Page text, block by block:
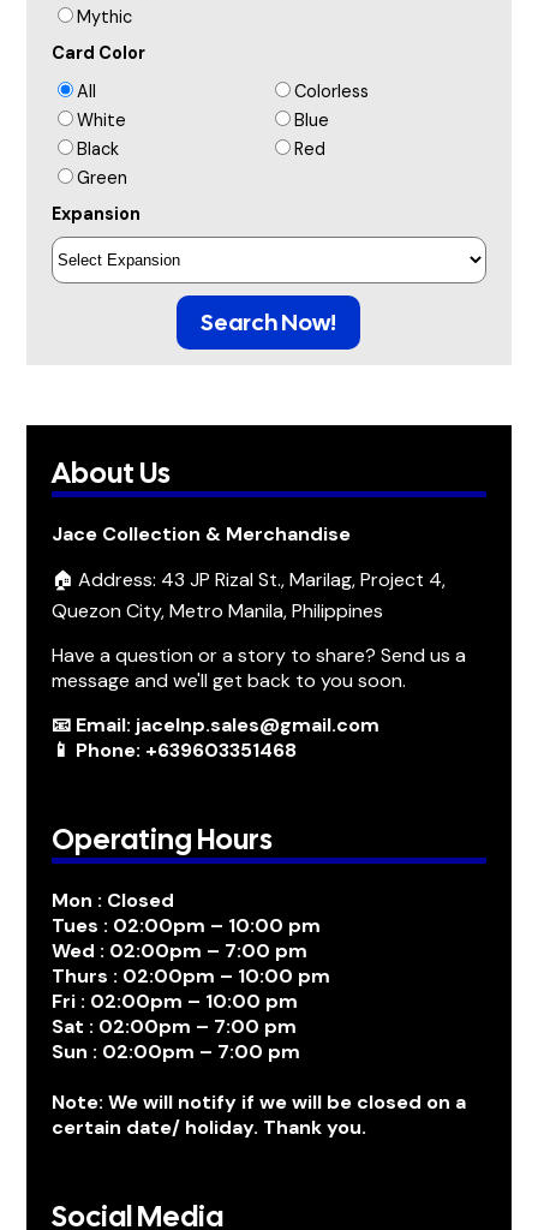
Mythic
Card Color
All
Colorless
White
Blue
Black
Red
Green
Expansion
Search Now!
About Us
Jace Collection & Merchandise
🏠 Address: 43 JP Rizal St., Marilag, Project 4,
Quezon City, Metro Manila, Philippines
Have a question or a story to share? Send us a
message and we'll get back to you soon.
📧 Email: jacelnp.sales@gmail.com
📱 Phone: +639603351468
Operating Hours
Mon : Closed
Tues : 02:00pm – 10:00 pm
Wed : 02:00pm – 7:00 pm
Thurs : 02:00pm – 10:00 pm
Fri : 02:00pm – 10:00 pm
Sat : 02:00pm – 7:00 pm
Sun : 02:00pm – 7:00 pm
Note: We will notify if we will be closed on a
certain date/ holiday. Thank you.
Social Media